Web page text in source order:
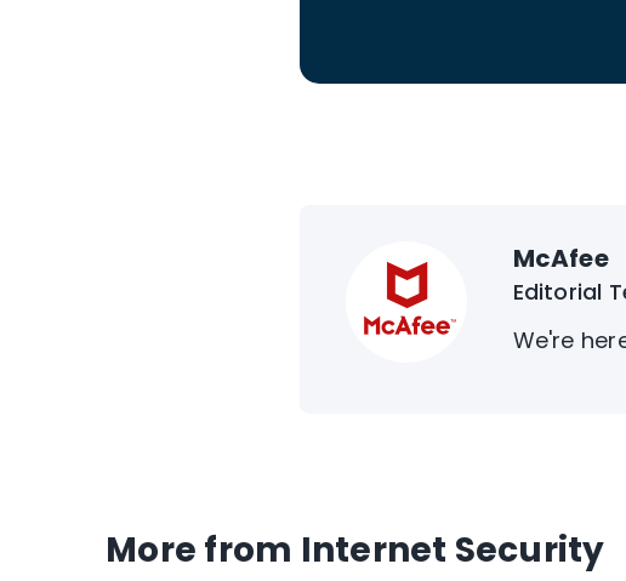
McAfee
Editorial
We're
More from Internet Security